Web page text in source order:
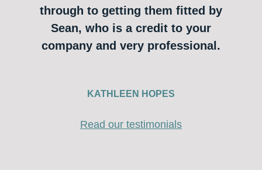
through to getting them fitted by
Sean, who is a credit to your
company and very professional.
KATHLEEN HOPES
Read our testimonials